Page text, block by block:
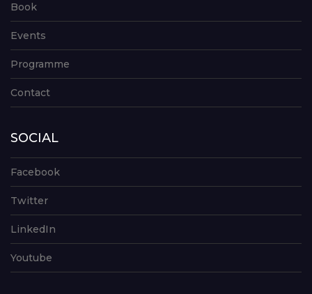
Book
Events
Programme
Contact
SOCIAL
Facebook
Twitter
LinkedIn
Youtube